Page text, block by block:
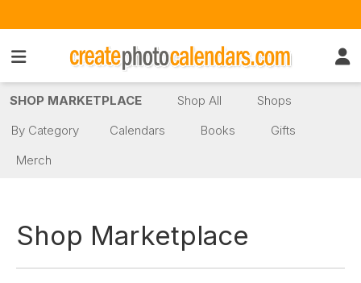
SHOP MARKETPLACE Shop All
Shops
By Category
Calendars Books
Gifts
Merch
Shop Marketplace